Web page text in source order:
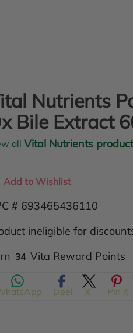
Nutrients
Bile Extract
all Vital Nutrients
Add to Wishlist
# 693465436110
ineligible for
Translation
missing:
34 Vita Reward Points
Deel X Pin it